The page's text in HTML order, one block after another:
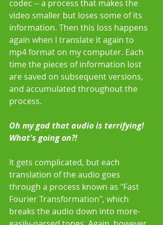
codec -- a process that makes the
video smaller but loses some of its
information. Then this loss happens
again when I translate it again to
mp4 format on my computer. Each
time the pieces of information lost
are saved on subsequent versions,
and accumulated throughout the
process.
Oh my god that audio is terrifying!
What's going on?!
It gets complicated, but each
translation of the audio goes
through a process known as "Fast
Fourier Transformation", which
breaks the audio down into more-